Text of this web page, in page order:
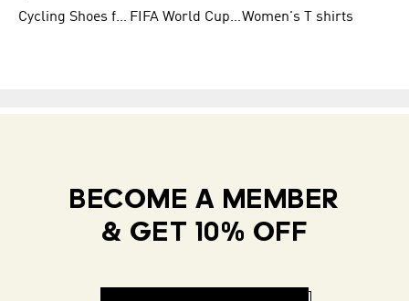
Cycling Shoes for Men
FIFA World Cup Trionda BallsWomen's T shirts
BECOME A MEMBER
& GET 10% OFF